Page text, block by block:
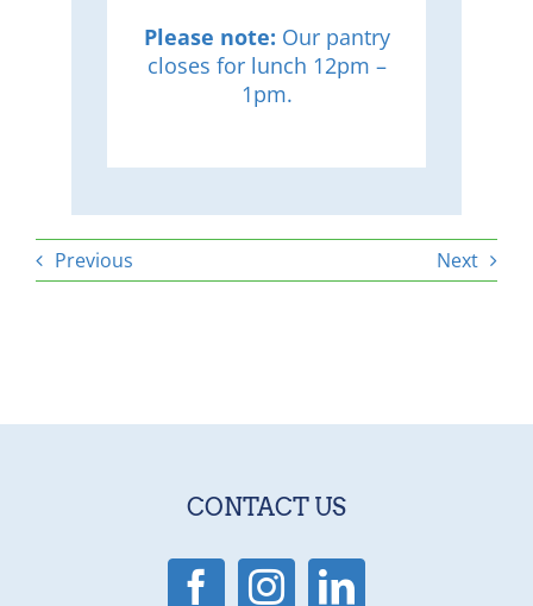
Please note: Our pantry
closes for lunch 12pm –
1pm.
Previous Next
CONTACT US